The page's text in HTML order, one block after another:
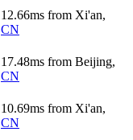
12.66ms from Xi'an,
CN
17.48ms from Beijing,
CN
10.69ms from Xi'an,
CN